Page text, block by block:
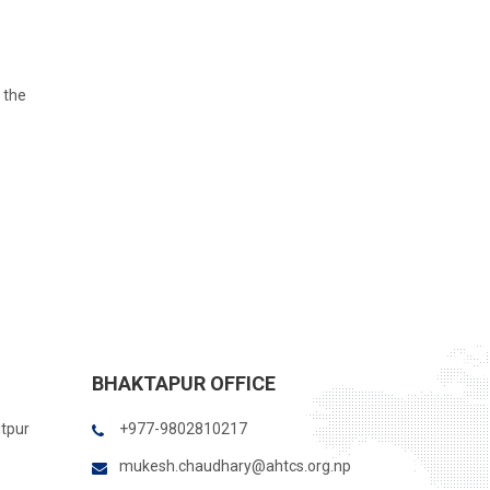
the
BHAKTAPUR OFFICE
+977-9802810217
mukesh.chaudhary@ahtcs.org.np